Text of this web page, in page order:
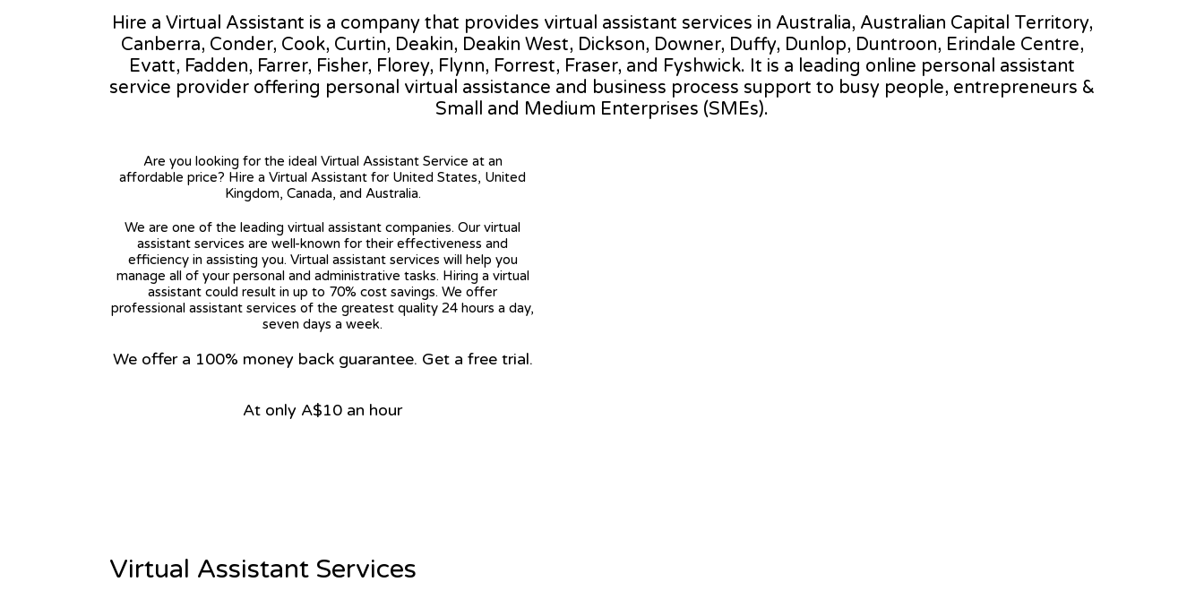
Hire a Virtual Assistant is a company that provides virtual assistant services in Australia, Australian Capital Territory,
Canberra, Conder, Cook, Curtin, Deakin, Deakin West, Dickson, Downer, Duffy, Dunlop, Duntroon, Erindale Centre,
Evatt, Fadden, Farrer, Fisher, Florey, Flynn, Forrest, Fraser, and Fyshwick. It is a leading online personal assistant
service provider offering personal virtual assistance and business process support to busy people, entrepreneurs &
Small and Medium Enterprises (SMEs).
Are you looking for the ideal Virtual Assistant Service at an
affordable price? Hire a Virtual Assistant for United States, United
Kingdom, Canada, and Australia.
We are one of the leading virtual assistant companies. Our virtual
assistant services are well-known for their effectiveness and
efficiency in assisting you. Virtual assistant services will help you
manage all of your personal and administrative tasks. Hiring a virtual
assistant could result in up to 70% cost savings. We offer
professional assistant services of the greatest quality 24 hours a day,
seven days a week.
We offer a 100% money back guarantee. Get a free trial.
At only A$10 an hour
Virtual Assistant Services